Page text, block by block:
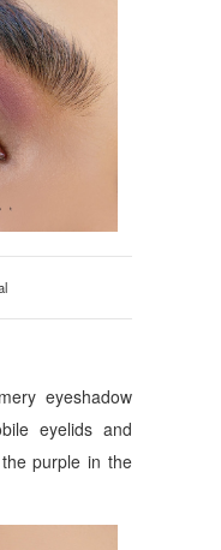
eyeshadow
eyelids and
purple in the